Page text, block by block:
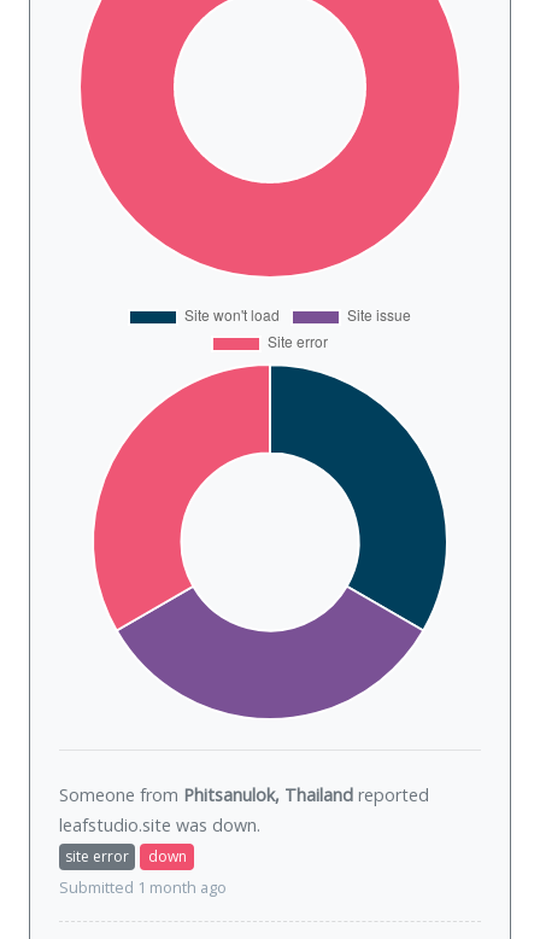
Someone from Phitsanulok, Thailand reported
leafstudio.site was down.
site error
down
Submitted 1 month ago